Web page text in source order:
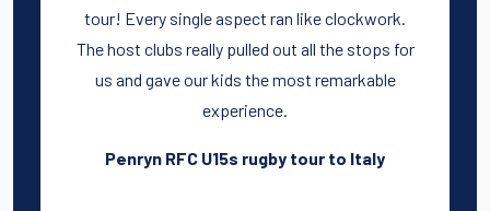
tour! Every single aspect ran like clockwork.
The host clubs really pulled out all the stops for
us and gave our kids the most remarkable
experience.
Penryn RFC U15s rugby tour to Italy